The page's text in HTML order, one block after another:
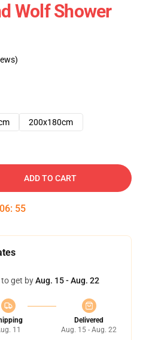
Wolf Shower
200x180cm
ADD TO CART
06: 54
get byAug. 15 - Aug. 22
11
Delivered
Aug. 15 - Aug. 22